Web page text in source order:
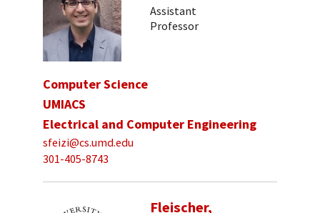
Assistant
Professor
Computer Science
UMIACS
Electrical and Computer Engineering
sfeizi@cs.umd.edu
301-405-8743
Fleischer,